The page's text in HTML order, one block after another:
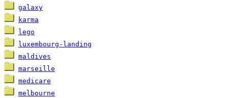
galaxy
karma
lego
luxembourg-landing
maldives
marseille
medicare
melbourne